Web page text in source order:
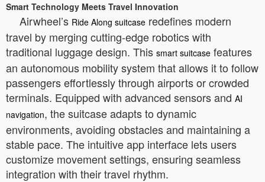
Smart Technology Meets Travel Innovation
Airwheel’s Ride Along suitcase redefines modern
travel by merging cutting-edge robotics with
traditional luggage design. This smart suitcase features
an autonomous mobility system that allows it to follow
passengers effortlessly through airports or crowded
terminals. Equipped with advanced sensors and AI
navigation, the suitcase adapts to dynamic
environments, avoiding obstacles and maintaining a
stable pace. The intuitive app interface lets users
customize movement settings, ensuring seamless
integration with their travel rhythm.